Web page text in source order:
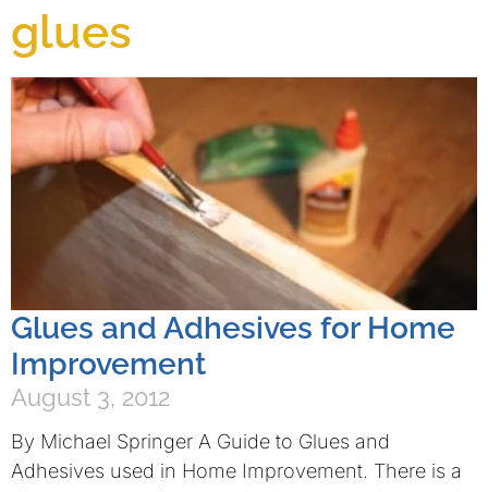
glues
Glues and Adhesives for Home
Improvement
August 3, 2012
By Michael Springer A Guide to Glues and
Adhesives used in Home Improvement. There is a